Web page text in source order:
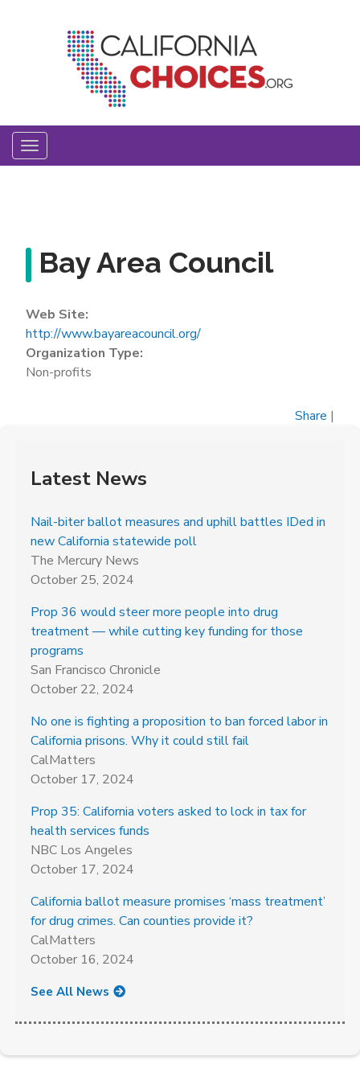
Toggle
navigation
Bay Area Council
Web Site:
http://www.bayareacouncil.org/
Organization Type:
Non-profits
Share |
Latest News
Nail-biter ballot measures and uphill battles IDed in
new California statewide poll
The Mercury News
October 25, 2024
Prop 36 would steer more people into drug
treatment — while cutting key funding for those
programs
San Francisco Chronicle
October 22, 2024
No one is fighting a proposition to ban forced labor in
California prisons. Why it could still fail
CalMatters
October 17, 2024
Prop 35: California voters asked to lock in tax for
health services funds
NBC Los Angeles
October 17, 2024
California ballot measure promises ‘mass treatment’
for drug crimes. Can counties provide it?
CalMatters
October 16, 2024
See All News